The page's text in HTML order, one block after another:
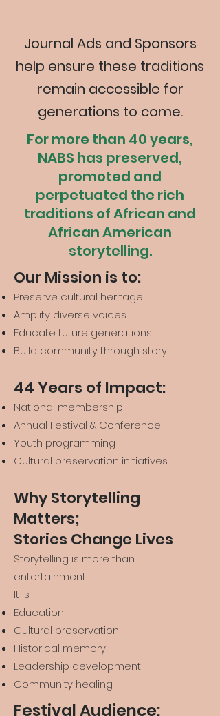
Journal Ads and Sponsors
help ensure these traditions
remain accessible for
generations to come.
For more than 40 years,
NABS has preserved,
promoted and
perpetuated the rich
traditions of African and
African American
storytelling.
Our Mission is to:
Preserve cultural heritage
Amplify diverse voices
Educate future generations
Build community through story
44 Years of Impact:
National membership
Annual Festival & Conference
Youth programming
Cultural preservation initiatives
Why Storytelling
Matters;
Stories Change Lives
Storytelling is more than
entertainment.
It is:
Education
Cultural preservation
Historical memory
Leadership development
Community healing
Festival Audience: